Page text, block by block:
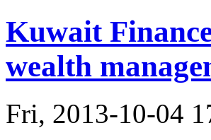
Kuwait
wealth
Fri, 2013-10-04